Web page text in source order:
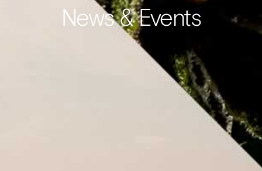
News & Events